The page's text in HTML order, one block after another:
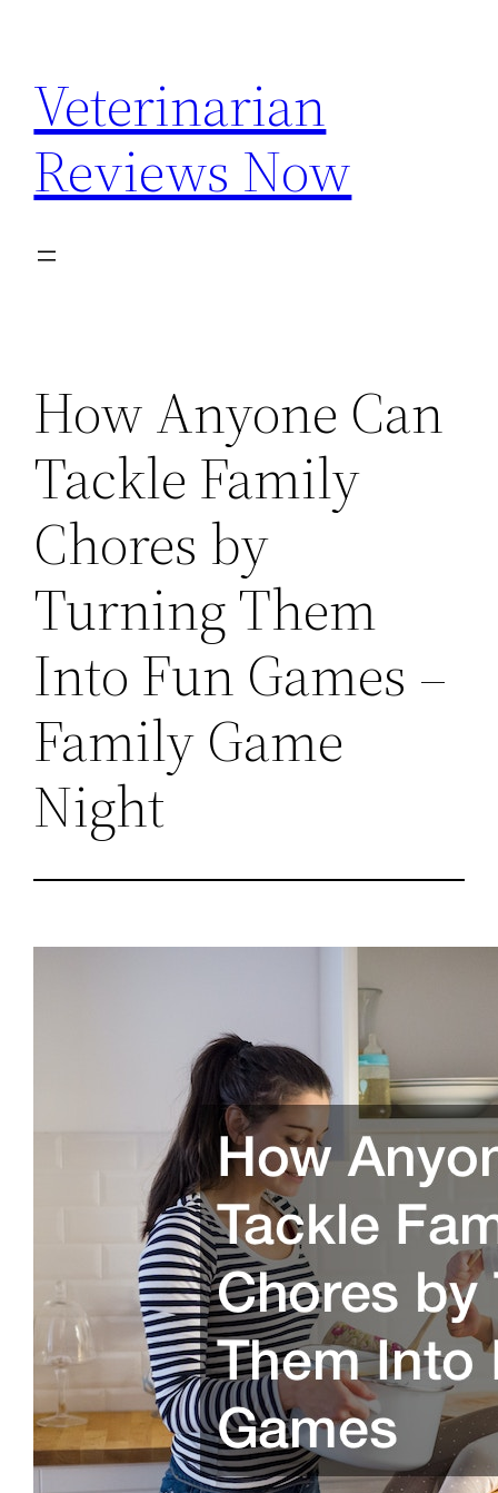
content
Veterinarian
Reviews Now
How Anyone Can
Tackle Family
Chores by
Turning Them
Into Fun Games –
Family Game
Night